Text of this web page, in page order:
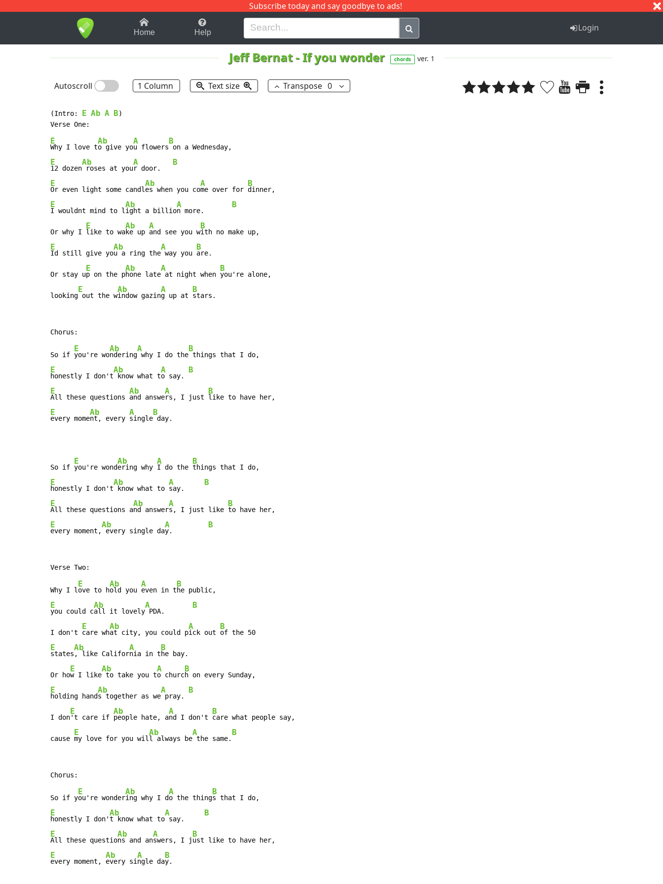
Subscribe today and say goodbye to ads!
1-9 B H I J Q
Home Help Login
Jeff Bernat-If you wonder chords ver. 1
Autoscroll 1 Column Text size Transpose 0
(Intro: E Ab A B)
E
Why I love t
Ab
o give yo
A
u flowers
B
E
12 dozen
Ab
roses at you
A
r door.
B
E
Or even light some candl
Ab
es when you co
A
me over for
B
E
I wouldnt mind to l
Ab
ight a billio
A
n more.
B
Or why I
E
like to wa
Ab
ke up
A
and see you w
B
E
Id still give yo
Ab
u a ring the
A
way you
B
are.
Or stay u
E
p on the p
Ab
hone late
A
at night when
B
you're alone,
looking
E
out the w
Ab
indow gazin
A
g up at
B
stars.
So if
E
you're wo
Ab
ndering
A
why I do the
B
E
honestly I don't
Ab
know what t
A
o say.
B
E
All these questions
Ab
and answe
A
rs, I just
B
E
every mome
Ab
nt, every
A
single
B
day.
So if
E
you're wond
Ab
ering why
A
I do the
B
E
honestly I don't
Ab
know what to
A
say.
B
E
All these questions a
Ab
nd answer
A
s, I just like
B
E
every moment,
Ab
every single da
A
y.
B
Why I l
E
ove to h
Ab
old you
A
even in t
B
E
you could c
Ab
all it lovely
A
PDA.
B
I don't
E
care wh
Ab
at city, you could p
A
ick out
B
E
states
Ab
, like Califor
A
nia in t
B
he bay.
Or ho
E
w I like
Ab
to take you t
A
o churc
B
E
holding hand
Ab
s together as we
A
pray.
B
I don
E
't care if
Ab
people hate, a
A
nd I don't
B
care what people say,
cause
E
my love for you wil
Ab
l always be
A
the same.
B
So if y
E
ou're wonder
Ab
ing why I d
A
o the thing
B
E
honestly I don'
Ab
t know what to
A
say.
B
E
All these questio
Ab
ns and an
A
swers, I j
B
E
every moment,
Ab
every si
A
ngle da
B
y.